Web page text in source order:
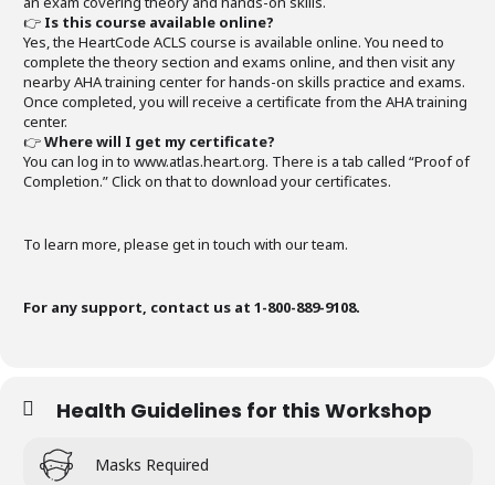
👉 Is this course available online?
Yes, the HeartCode ACLS course is available online. You need to
complete the theory section and exams online, and then visit any
nearby AHA training center for hands-on skills practice and exams.
Once completed, you will receive a certificate from the AHA training
center.
👉Where will I get my certificate?
You can log in to www.atlas.heart.org. There is a tab called “Proof of
Completion.” Click on that to download your certificates.
To learn more, please get in touch with our team.
For any support, contact us at 1-800-889-9108.
Health Guidelines for this Workshop
Masks Required